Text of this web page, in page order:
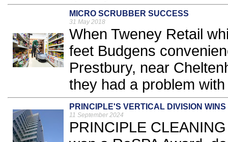
MICRO SCRUBBER SUCCESS
31 May 2018
When Tweney Retail
feet Budgens
Prestbury, near
they had a problem
PRINCIPLE'S VERTICAL DIVISION
11 September 2024
PRINCIPLE